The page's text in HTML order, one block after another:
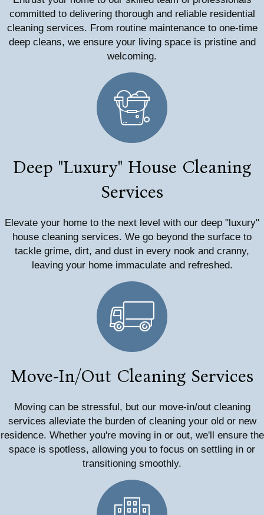
committed to delivering thorough and reliable residential
cleaning services. From routine maintenance to one-time
deep cleans, we ensure your living space is pristine and
welcoming.
Deep "Luxury" House Cleaning
Services
Elevate your home to the next level with our deep "luxury"
house cleaning services. We go beyond the surface to
tackle grime, dirt, and dust in every nook and cranny,
leaving your home immaculate and refreshed.
Move-In/Out Cleaning Services
Moving can be stressful, but our move-in/out cleaning
services alleviate the burden of cleaning your old or new
residence. Whether you're moving in or out, we'll ensure the
space is spotless, allowing you to focus on settling in or
transitioning smoothly.